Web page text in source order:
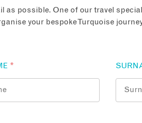
as possible. One of our travel
your bespoke Turquoise
*